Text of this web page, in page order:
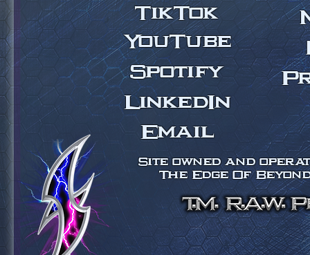
YouTube
Spotify
Email
Site owned and
LinkedIn
TikTok
The Edge Of